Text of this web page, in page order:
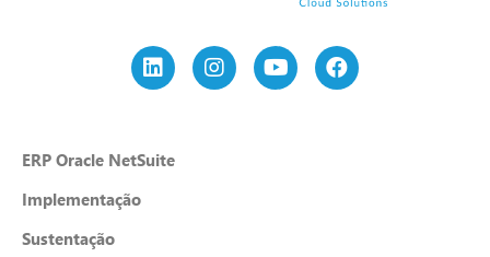
ERP Oracle NetSuite
Implementação
Sustentação